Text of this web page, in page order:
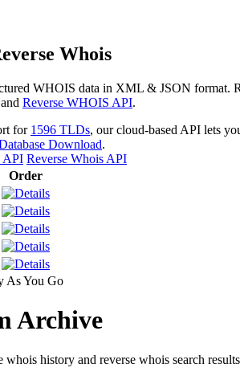
Whois
WHOIS data in XML & JSON format.
and Reverse WHOIS API.
for 1596 TLDs, our cloud-based API lets
Download.
API Reverse Whois API
Order
As You Go
Archive
history and reverse whois search